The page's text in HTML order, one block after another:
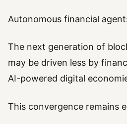
Autonomous financial
The next generation of
may be driven less by
AI-powered digital
This convergence remains